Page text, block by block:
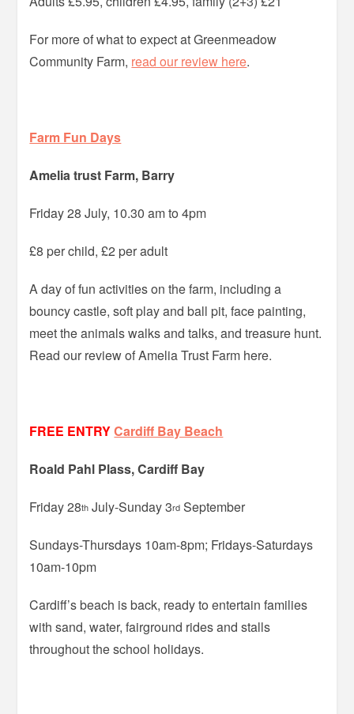
For more of what to expect at Greenmeadow
Community Farm, read our review here.
Farm Fun Days
Amelia trust Farm, Barry
Friday 28 July, 10.30 am to 4pm
£8 per child, £2 per adult
A day of fun activities on the farm, including a
bouncy castle, soft play and ball pit, face painting,
meet the animals walks and talks, and treasure hunt.
Read our review of Amelia Trust Farm here.
FREE ENTRYCardiff Bay Beach
Roald Pahl Plass, Cardiff Bay
Friday 28th July-Sunday 3rd September
Sundays-Thursdays 10am-8pm; Fridays-Saturdays
10am-10pm
Cardiff’s beach is back, ready to entertain families
with sand, water, fairground rides and stalls
throughout the school holidays.